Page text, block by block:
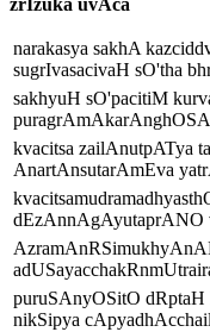
zrIzuka uvAca
narakasya sakhA
sugrIvasacivaH sO'tha
sakhyuH sO'pacitiM
kvacitsa zailAnutpATya
AnartAnsutarAmEva
dEzAnnAgAyutaprANO
puruSAnyOSitO
nikSipya